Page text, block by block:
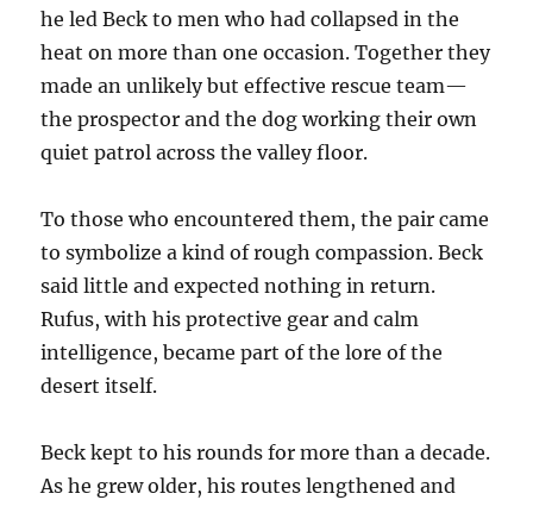
he led Beck to men who had collapsed in the
heat on more than one occasion. Together they
made an unlikely but effective rescue team—
the prospector and the dog working their own
quiet patrol across the valley floor.
To those who encountered them, the pair came
to symbolize a kind of rough compassion. Beck
said little and expected nothing in return.
Rufus, with his protective gear and calm
intelligence, became part of the lore of the
desert itself.
Beck kept to his rounds for more than a decade.
As he grew older, his routes lengthened and